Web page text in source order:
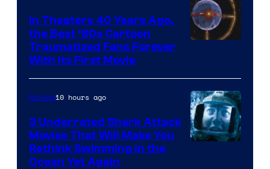
In Theaters 40 Years Ago,
the Best ‘80s Cartoon
Traumatized Fans Forever
With Its First Movie
Movies10 hours ago
3 Underrated Shark Attack
Movies That Will Make You
Rethink Swimming in the
Ocean Yet Again